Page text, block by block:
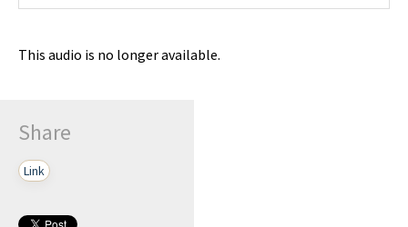
This audio is no longer available.
Share
Link